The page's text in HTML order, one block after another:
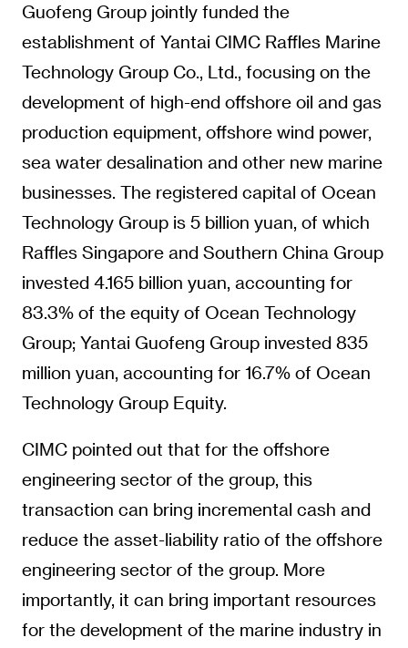
Guofeng Group jointly funded the
establishment of Yantai CIMC Raffles Marine
Technology Group Co., Ltd., focusing on the
development of high-end offshore oil and gas
production equipment, offshore wind power,
sea water desalination and other new marine
businesses. The registered capital of Ocean
Technology Group is 5 billion yuan, of which
Raffles Singapore and Southern China Group
invested 4.165 billion yuan, accounting for
83.3% of the equity of Ocean Technology
Group; Yantai Guofeng Group invested 835
million yuan, accounting for 16.7% of Ocean
Technology Group Equity.
CIMC pointed out that for the offshore
engineering sector of the group, this
transaction can bring incremental cash and
reduce the asset-liability ratio of the offshore
engineering sector of the group. More
importantly, it can bring important resources
for the development of the marine industry in